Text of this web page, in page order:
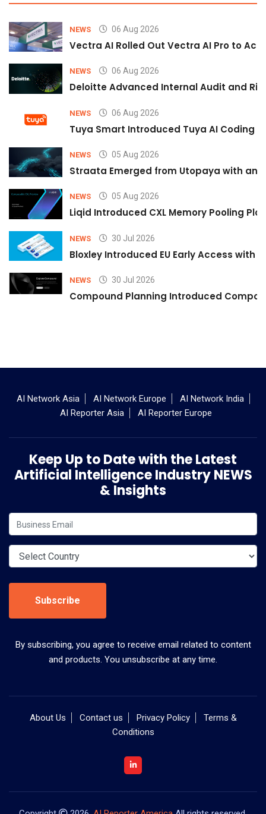
NEWS 06 Aug 2026
Vectra AI Rolled Out Vectra AI Pro to
NEWS 06 Aug 2026
Deloitte Advanced Internal Audit and
NEWS 06 Aug 2026
Tuya Smart Introduced Tuya AI Coding
NEWS 05 Aug 2026
Straata Emerged from Utopaya with an
NEWS 05 Aug 2026
Liqid Introduced CXL Memory Pooling
NEWS 30 Jul 2026
Bloxley Introduced EU Early Access with
NEWS 30 Jul 2026
Compound Planning Introduced
AI Network Asia AI Network Europe
AI Network India
AI Reporter Asia
AI Reporter Europe
Keep Up to Date with the Latest
Artificial Intelligence Industry NEWS
& Insights
Subscribe
By subscribing, you agree to receive email related to content
and products. You unsubscribe at any time.
About Us Contact us Privacy Policy
Terms &
Conditions